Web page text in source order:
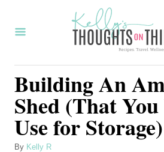
Building An
Shed (That You
Use for Storage)
By A
Kelly R